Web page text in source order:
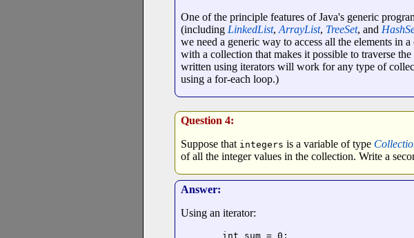
One of the principle features of Java's generic
(including LinkedList, ArrayList, TreeSet, and
we need a generic way to access all the elements in
with a collection that makes it possible to traverse
written using iterators will work for any type of
using a for-each loop.)
Question 4:
Suppose that integers is a variable of type
of all the integer values in the collection. Write a
Answer:
Using an iterator:
int sum = 0;